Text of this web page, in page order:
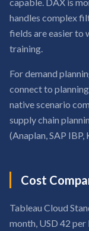
handles complex
fields are easier
training.
For demand
connect to
native scenario
supply chain
(Anaplan, SAP
Cost
Tableau Cloud
month, USD 42